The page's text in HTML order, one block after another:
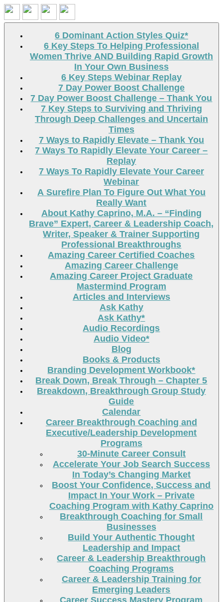
Search
6 Dominant Action Styles Quiz*
6 Key Steps To Helping Professional
Women Thrive AND Building Rapid Growth
In Your Own Business
6 Key Steps Webinar Replay
7 Day Power Boost Challenge
7 Day Power Boost Challenge – Thank You
7 Key Steps to Surviving and Thriving
Through Deep Challenges and Uncertain
Times
7 Ways to Rapidly Elevate – Thank You
7 Ways To Rapidly Elevate Your Career –
Replay
7 Ways To Rapidly Elevate Your Career
Webinar
A Surefire Plan To Figure Out What You
Really Want
About Kathy Caprino, M.A. – “Finding
Brave” Expert, Career & Leadership Coach,
Writer, Speaker & Trainer Supporting
Professional Breakthroughs
Amazing Career Certified Coaches
Amazing Career Challenge
Amazing Career Project Graduate
Mastermind Program
Articles and Interviews
Ask Kathy
Ask Kathy*
Audio Recordings
Audio Video*
Blog
Books & Products
Branding Development Workbook*
Break Down, Break Through – Chapter 5
Breakdown, Breakthrough Group Study
Guide
Calendar
Career Breakthrough Coaching and
Executive/Leadership Development
Programs
30-Minute Career Consult
Accelerate Your Job Search Success
In Today’s Changing Market
Boost Your Confidence, Success and
Impact In Your Work – Private
Coaching Program with Kathy Caprino
Breakthrough Coaching for Small
Businesses
Build Your Authentic Thought
Leadership and Impact
Career & Leadership Breakthrough
Coaching Programs
Career & Leadership Training for
Emerging Leaders